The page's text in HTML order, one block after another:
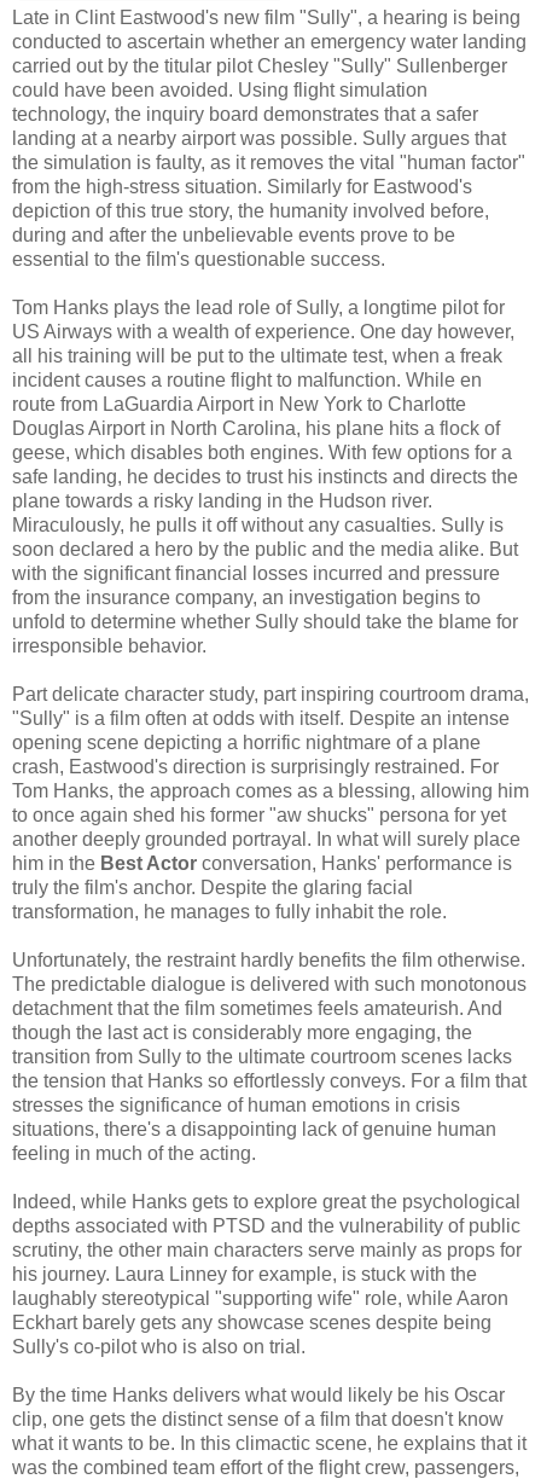
Late in Clint Eastwood's new film "Sully", a hearing is being
conducted to ascertain whether an emergency water landing
carried out by the titular pilot Chesley "Sully" Sullenberger
could have been avoided. Using flight simulation
technology, the inquiry board demonstrates that a safer
landing at a nearby airport was possible. Sully argues that
the simulation is faulty, as it removes the vital "human factor"
from the high-stress situation. Similarly for Eastwood's
depiction of this true story, the humanity involved before,
during and after the unbelievable events prove to be
essential to the film's questionable success.
Tom Hanks plays the lead role of Sully, a longtime pilot for
US Airways with a wealth of experience. One day however,
all his training will be put to the ultimate test, when a freak
incident causes a routine flight to malfunction. While en
route from LaGuardia Airport in New York to Charlotte
Douglas Airport in North Carolina, his plane hits a flock of
geese, which disables both engines. With few options for a
safe landing, he decides to trust his instincts and directs the
plane towards a risky landing in the Hudson river.
Miraculously, he pulls it off without any casualties. Sully is
soon declared a hero by the public and the media alike. But
with the significant financial losses incurred and pressure
from the insurance company, an investigation begins to
unfold to determine whether Sully should take the blame for
irresponsible behavior.
Part delicate character study, part inspiring courtroom drama,
"Sully" is a film often at odds with itself. Despite an intense
opening scene depicting a horrific nightmare of a plane
crash, Eastwood's direction is surprisingly restrained. For
Tom Hanks, the approach comes as a blessing, allowing him
to once again shed his former "aw shucks" persona for yet
another deeply grounded portrayal. In what will surely place
him in the Best Actor conversation, Hanks' performance is
truly the film's anchor. Despite the glaring facial
transformation, he manages to fully inhabit the role.
Unfortunately, the restraint hardly benefits the film otherwise.
The predictable dialogue is delivered with such monotonous
detachment that the film sometimes feels amateurish. And
though the last act is considerably more engaging, the
transition from Sully to the ultimate courtroom scenes lacks
the tension that Hanks so effortlessly conveys. For a film that
stresses the significance of human emotions in crisis
situations, there's a disappointing lack of genuine human
feeling in much of the acting.
Indeed, while Hanks gets to explore great the psychological
depths associated with PTSD and the vulnerability of public
scrutiny, the other main characters serve mainly as props for
his journey. Laura Linney for example, is stuck with the
laughably stereotypical "supporting wife" role, while Aaron
Eckhart barely gets any showcase scenes despite being
Sully's co-pilot who is also on trial.
By the time Hanks delivers what would likely be his Oscar
clip, one gets the distinct sense of a film that doesn't know
what it wants to be. In this climactic scene, he explains that it
was the combined team effort of the flight crew, passengers,